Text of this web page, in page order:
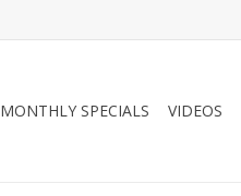
MONTHLY SPECIALS VIDEOS